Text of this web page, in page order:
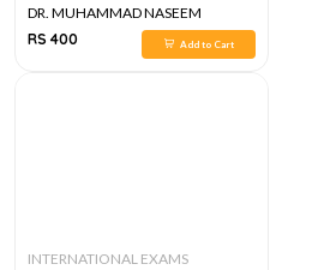
DR. MUHAMMAD NASEEM
SHERZAD
RS 400 Add to Cart
INTERNATIONAL EXAMS